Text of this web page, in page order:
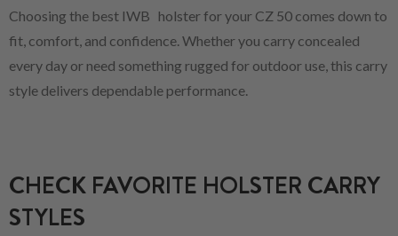
Choosing the best IWB holster for your CZ 50 comes down to
fit, comfort, and confidence. Whether you carry concealed
every day or need something rugged for outdoor use, this carry
style delivers dependable performance.
CHECK FAVORITE HOLSTER CARRY
STYLES